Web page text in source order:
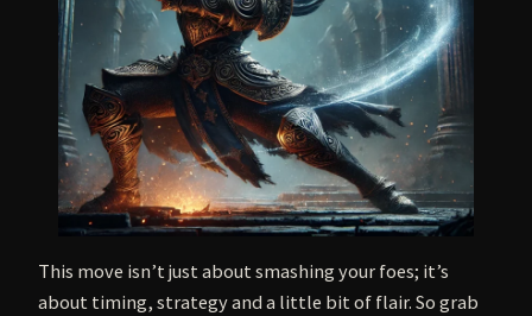
This move isn’t just about smashing your foes; it’s
about timing, strategy and a little bit of flair. So grab